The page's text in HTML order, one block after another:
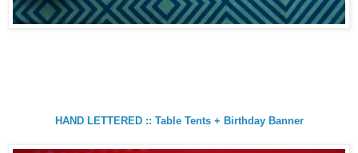
HAND LETTERED :: Table Tents + Birthday Banner